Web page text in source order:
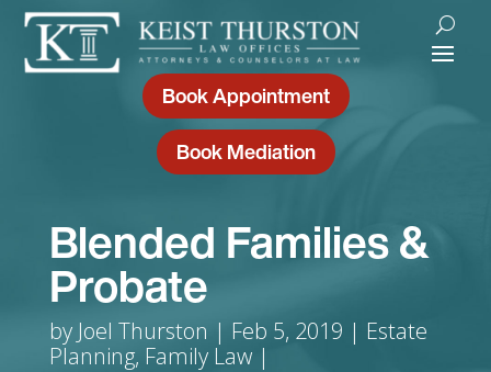
Book Appointment
Book Mediation
Blended Families &
Probate
by Joel Thurston Feb 5, 2019
Estate
Planning, Family Law